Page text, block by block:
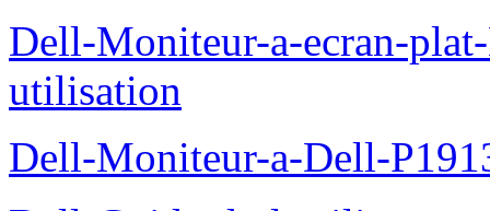
Dell-Moniteur-a-ecran-
utilisation
Dell-Moniteur-a-Dell-